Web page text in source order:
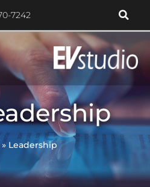
7242
» Leadership